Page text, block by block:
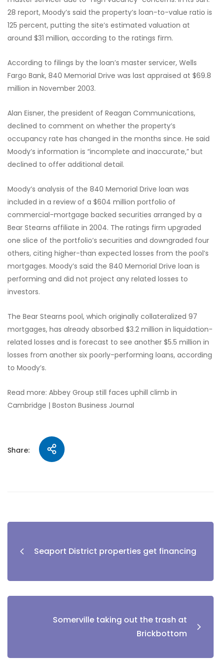
28 report, Moody’s said the property’s loan-to-value ratio is
125 percent, putting the site’s estimated valuation at
around $31 million, according to the ratings firm.
According to filings by the loan’s master servicer, Wells
Fargo Bank, 840 Memorial Drive was last appraised at $69.8
million in November 2003.
Alan Eisner, the president of Reagan Communications,
declined to comment on whether the property’s
occupancy rate has changed in the months since. He said
Moody’s information is “incomplete and inaccurate,” but
declined to offer additional detail.
Moody’s analysis of the 840 Memorial Drive loan was
included in a review of a $604 million portfolio of
commercial-mortgage backed securities arranged by a
Bear Stearns affiliate in 2004. The ratings firm upgraded
one slice of the portfolio’s securities and downgraded four
others, citing higher-than expected losses from the pool’s
mortgages. Moody’s said the 840 Memorial Drive loan is
performing and did not project any related losses to
investors.
The Bear Stearns pool, which originally collateralized 97
mortgages, has already absorbed $3.2 million in liquidation-
related losses and is forecast to see another $5.5 million in
losses from another six poorly-performing loans, according
to Moody’s.
Read more: Abbey Group still faces uphill climb in
Cambridge | Boston Business Journal
Share:
Seaport District properties get financing
Somerville taking out the trash at
Brickbottom